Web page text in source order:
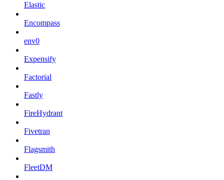
Elastic
Encompass
env0
Expensify
Factorial
Fastly
FireHydrant
Fivetran
Flagsmith
FleetDM